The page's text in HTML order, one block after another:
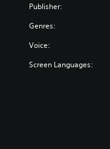
Publisher:
Genres:
Voice:
Screen Languages: